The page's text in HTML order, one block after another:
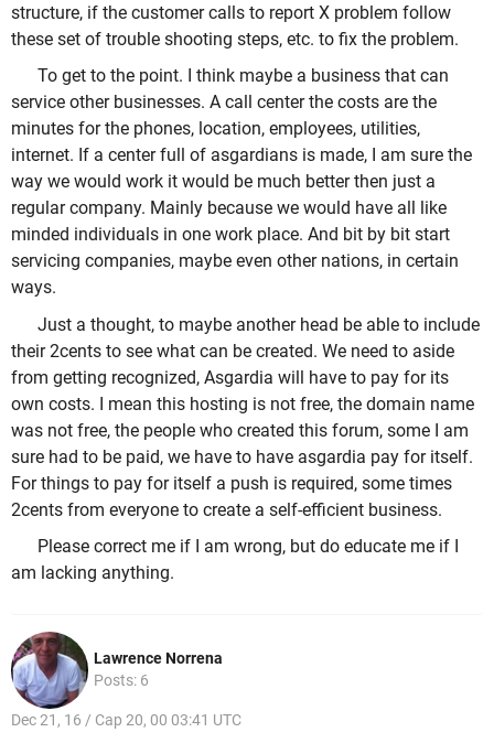
structure, if the customer calls to report X problem follow
these set of trouble shooting steps, etc. to fix the problem.
To get to the point. I think maybe a business that can
service other businesses. A call center the costs are the
minutes for the phones, location, employees, utilities,
internet. If a center full of asgardians is made, I am sure the
way we would work it would be much better then just a
regular company. Mainly because we would have all like
minded individuals in one work place. And bit by bit start
servicing companies, maybe even other nations, in certain
ways.
Just a thought, to maybe another head be able to include
their 2cents to see what can be created. We need to aside
from getting recognized, Asgardia will have to pay for its
own costs. I mean this hosting is not free, the domain name
was not free, the people who created this forum, some I am
sure had to be paid, we have to have asgardia pay for itself.
For things to pay for itself a push is required, some times
2cents from everyone to create a self-efficient business.
Please correct me if I am wrong, but do educate me if I
am lacking anything.
Lawrence Norrena
Posts: 6
Dec 21, 16 / Cap 20, 00 03:41 UTC